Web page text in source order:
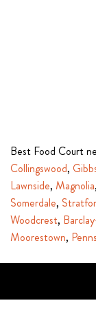
Best Food Court
Collingswood,
Lawnside, Magnolia,
Somerdale,
Woodcrest,
Moorestown,